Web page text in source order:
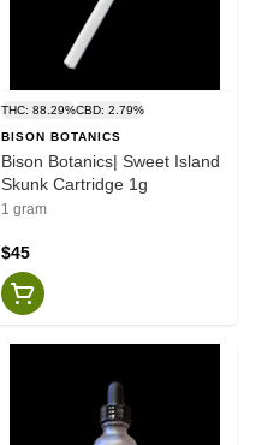
THC: 88.29%CBD: 2.79%
BISON BOTANICS
Bison Botanics| Sweet Island
Skunk Cartridge 1g
1 gram
$45